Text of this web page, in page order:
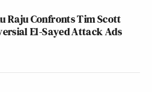
Raju Confronts Tim Scott
El-Sayed Attack Ads